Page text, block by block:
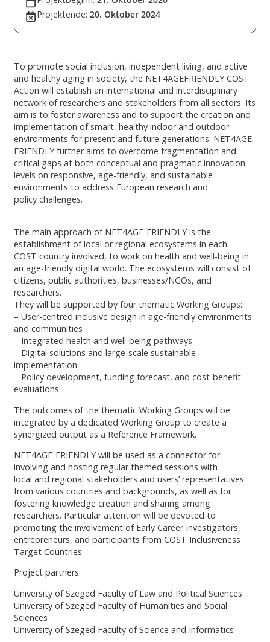
Projektende: 20. Oktober 2024
To promote social inclusion, independent living, and active
and healthy aging in society, the NET4AGEFRIENDLY COST
Action will establish an international and interdisciplinary
network of researchers and stakeholders from all sectors. Its
aim is to foster awareness and to support the creation and
implementation of smart, healthy indoor and outdoor
environments for present and future generations. NET4AGE-
FRIENDLY further aims to overcome fragmentation and
critical gaps at both conceptual and pragmatic innovation
levels on responsive, age-friendly, and sustainable
environments to address European research and
policy challenges.
The main approach of NET4AGE-FRIENDLY is the
establishment of local or regional ecosystems in each
COST country involved, to work on health and well-being in
an age-friendly digital world. The ecosystems will consist of
citizens, public authorities, businesses/NGOs, and
researchers.
They will be supported by four thematic Working Groups:
– User-centred inclusive design in age-friendly environments
and communities
– Integrated health and well-being pathways
– Digital solutions and large-scale sustainable
implementation
– Policy development, funding forecast, and cost-benefit
evaluations
The outcomes of the thematic Working Groups will be
integrated by a dedicated Working Group to create a
synergized output as a Reference Framework.
NET4AGE-FRIENDLY will be used as a connector for
involving and hosting regular themed sessions with
local and regional stakeholders and users’ representatives
from various countries and backgrounds, as well as for
fostering knowledge creation and sharing among
researchers. Particular attention will be devoted to
promoting the involvement of Early Career Investigators,
entrepreneurs, and participants from COST Inclusiveness
Target Countries.
Project partners:
University of Szeged Faculty of Law and Political Sciences
University of Szeged Faculty of Humanities and Social
Sciences
University of Szeged Faculty of Science and Informatics